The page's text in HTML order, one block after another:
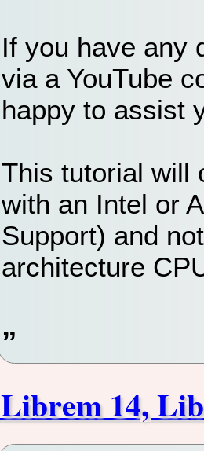
If you have any
via a YouTube
happy to assist
This tutorial will
with an Intel or
Support) and
architecture
Librem 14,